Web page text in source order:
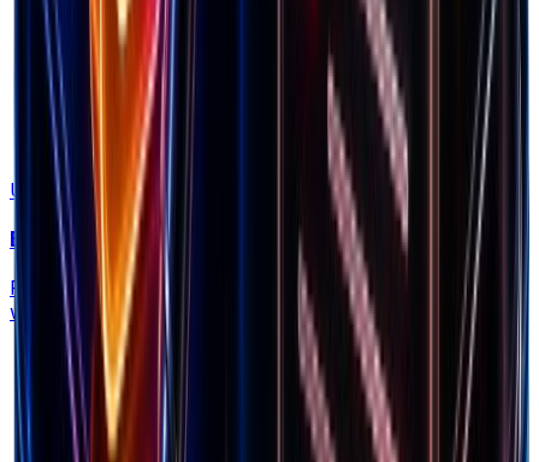
Factor in all costs
Use Tool
Breakeven ROAS Calculator
Find your exact breakeven ROAS to scale ads profitably
without burning cash.